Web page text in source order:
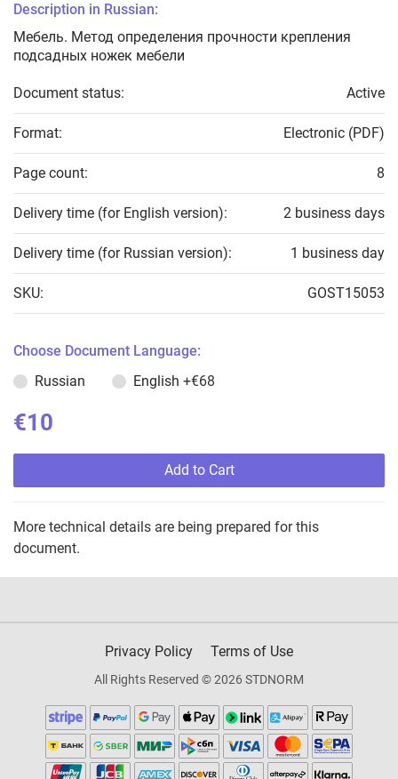
Description in Russian:
Мебель. Метод определения прочности крепления
подсадных ножек мебели
Document status: Active
Format: Electronic (PDF)
Page count: 8
Delivery time (for English version): 2 business days
Delivery time (for Russian version): 1 business day
SKU: GOST15053
Choose Document Language:
Russian
English +€68
€10
Add to Cart
More technical details are being prepared for this
document.
Privacy Policy Terms of Use
All Rights Reserved © 2026 STDNORM